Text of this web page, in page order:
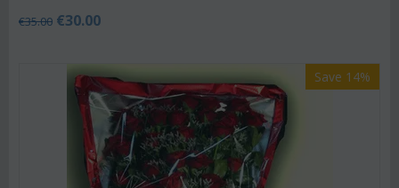
€35.00 €30.00
Save 14%